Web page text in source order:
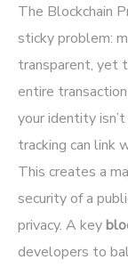
The Blockchain
sticky problem:
transparent, yet
entire
your identity
tracking can link
This creates a
security of a
privacy. A key
developers to